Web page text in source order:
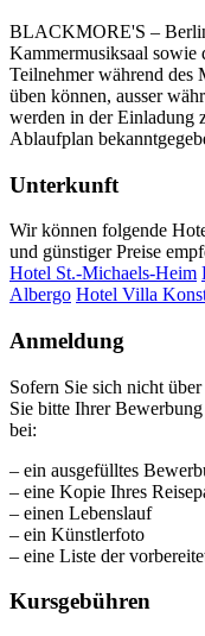
BLACKMORE'S –
Kammermusiksaal sowie
Teilnehmer während des
üben können, ausser
werden in der Einladung
Ablaufplan
Unterkunft
Wir können folgende
und günstiger Preise
Hotel St.-Michaels-Heim
Albergo Hotel Villa
Anmeldung
Sofern Sie sich nicht
Sie bitte Ihrer
bei:
– ein ausgefülltes
– eine Kopie Ihres
– einen Lebenslauf
– ein Künstlerfoto
– eine Liste der
Kursgebühren